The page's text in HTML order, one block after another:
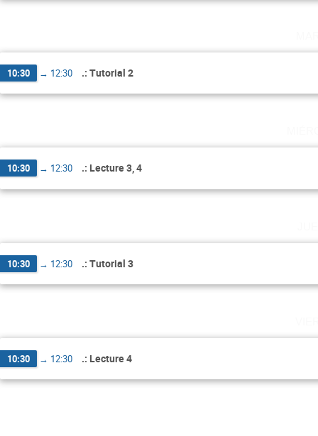
10:30 → 12:30 .: Tutorial 2
10:30 → 12:30 .: Lecture 3, 4
10:30 → 12:30 .: Tutorial 3
10:30 → 12:30 .: Lecture 4